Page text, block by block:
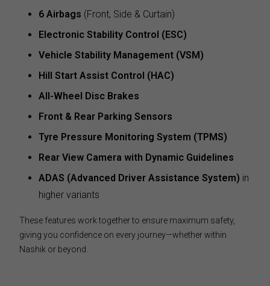
6 Airbags (Front, Side & Curtain)
Electronic Stability Control (ESC)
Vehicle Stability Management (VSM)
Hill Start Assist Control (HAC)
All-Wheel Disc Brakes
Front & Rear Parking Sensors
Tyre Pressure Monitoring System (TPMS)
Rear View Camera with Dynamic Guidelines
ADAS (Advanced Driver Assistance System) in
higher variants
These features work together to ensure maximum safety,
giving you confidence on every journey—whether within
Nashik or beyond.